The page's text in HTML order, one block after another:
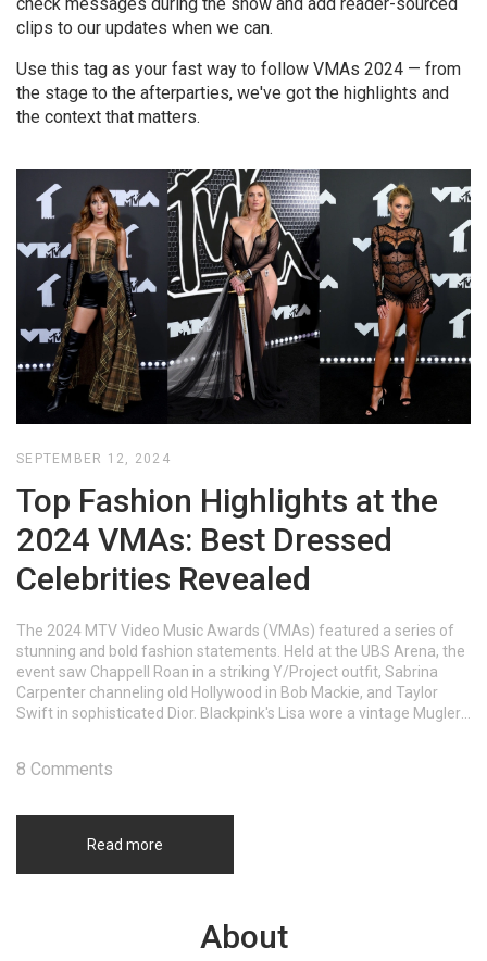
clips to our updates when we can.
Use this tag as your fast way to follow VMAs 2024 — from
the stage to the afterparties, we've got the highlights and
the context that matters.
SEPTEMBER 12, 2024
Top Fashion Highlights at the
2024 VMAs: Best Dressed
Celebrities Revealed
The 2024 MTV Video Music Awards (VMAs) featured a series of
stunning and bold fashion statements. Held at the UBS Arena, the
event saw Chappell Roan in a striking Y/Project outfit, Sabrina
Carpenter channeling old Hollywood in Bob Mackie, and Taylor
Swift in sophisticated Dior. Blackpink's Lisa wore a vintage Mugler
Read more
8 Comments
About